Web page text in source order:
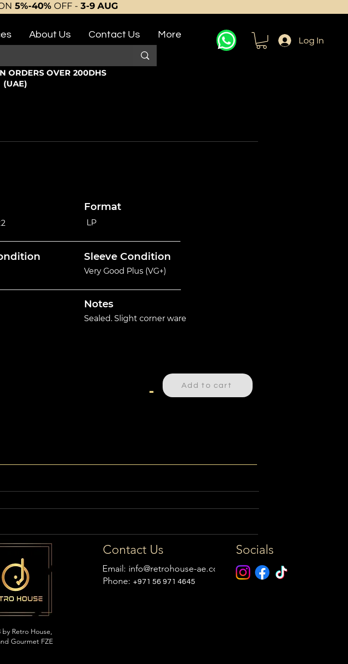
5%-40% OFF - 3-9 AUG
About Us Contact Us More
ORDERS OVER 200DHS
(UAE)
Log In
Format
LP
Sleeve Condition
Very Good Plus (VG+)
Notes
Sealed. Slight corner ware
- Add to cart
by Retro House,
Gourmet FZE
Contact Us
Email: info@retrohouse-ae.com
Phone: +971 56 971 4645
Socials